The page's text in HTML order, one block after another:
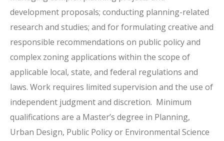
development proposals; conducting planning-related
research and studies; and for formulating creative and
responsible recommendations on public policy and
complex zoning applications within the scope of
applicable local, state, and federal regulations and
laws. Work requires limited supervision and the use of
independent judgment and discretion. Minimum
qualifications are a Master’s degree in Planning,
Urban Design, Public Policy or Environmental Science